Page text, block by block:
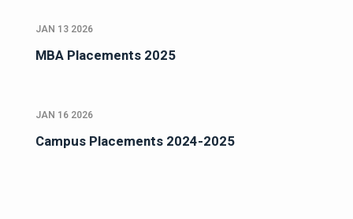
JAN 13 2026
MBA Placements 2025
JAN 16 2026
Campus Placements 2024-2025